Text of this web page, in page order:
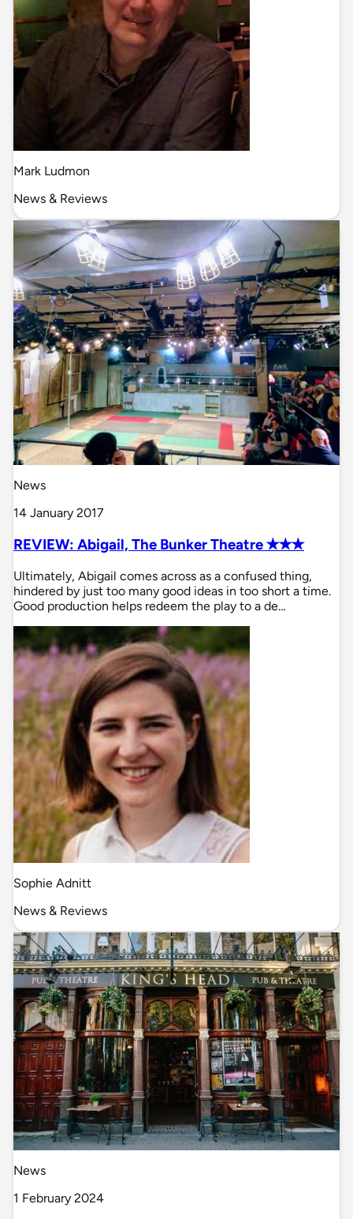
Mark Ludmon
News & Reviews
News
14 January 2017
REVIEW: Abigail, The Bunker Theatre ✭✭✭
Ultimately, Abigail comes across as a confused thing,
hindered by just too many good ideas in too short a time.
Good production helps redeem the play to a de…
Sophie Adnitt
News & Reviews
News
1 February 2024